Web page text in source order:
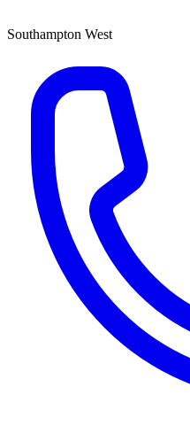
Southampton West